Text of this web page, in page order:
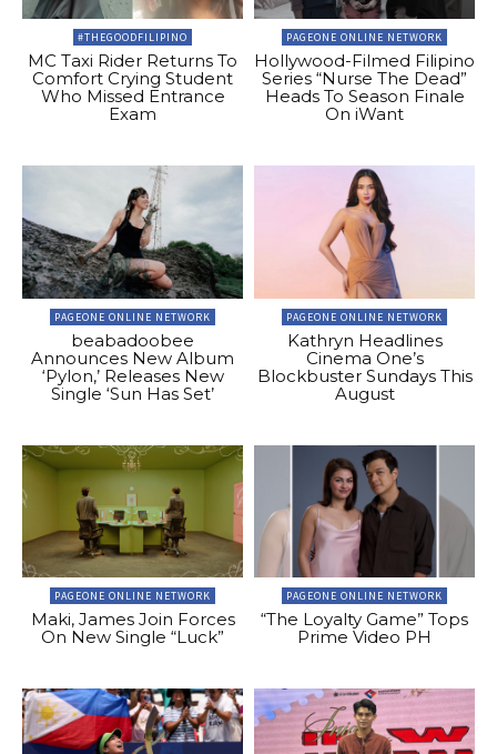
#THEGOODFILIPINO
MC Taxi Rider Returns To
Comfort Crying Student
Who Missed Entrance
Exam
PAGEONE ONLINE NETWORK
Hollywood-Filmed Filipino
Series “Nurse The Dead”
Heads To Season Finale
On iWant
PAGEONE ONLINE NETWORK
beabadoobee
Announces New Album
‘Pylon,’ Releases New
Single ‘Sun Has Set’
PAGEONE ONLINE NETWORK
Kathryn Headlines
Cinema One’s
Blockbuster Sundays This
August
PAGEONE ONLINE NETWORK
Maki, James Join Forces
On New Single “Luck”
PAGEONE ONLINE NETWORK
“The Loyalty Game” Tops
Prime Video PH